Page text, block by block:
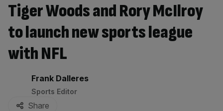
Tiger Woods and Rory McIlroy
to launch new sports league
with NFL
By:
Frank Dalleres
Sports Editor
Share